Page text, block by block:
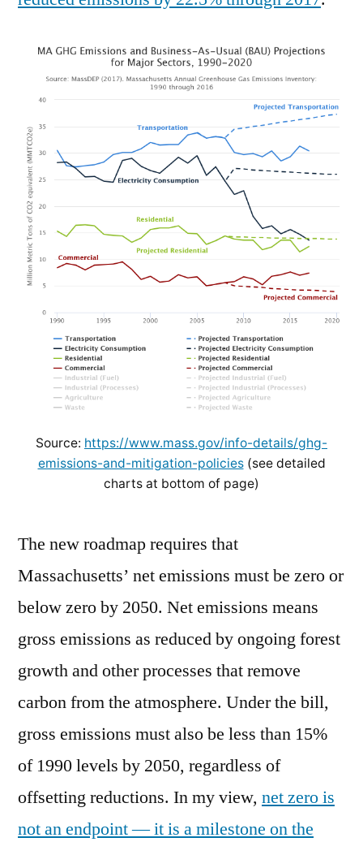
Source: https://www.mass.gov/info-details/ghg-
emissions-and-mitigation-policies(see detailed
charts at bottom of page)
The new roadmap requires that
Massachusetts’ net emissions must be zero or
below zero by 2050. Net emissions means
gross emissions as reduced by ongoing forest
growth and other processes that remove
carbon from the atmosphere. Under the bill,
gross emissions must also be less than 15%
of 1990 levels by 2050, regardless of
offsetting reductions. In my view, net zero is
not an endpoint — it is a milestone on the